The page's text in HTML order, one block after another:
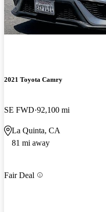
2021 Toyota Camry
SE FWD 92,100 mi
La Quinta, CA
81 mi away
Fair Deal